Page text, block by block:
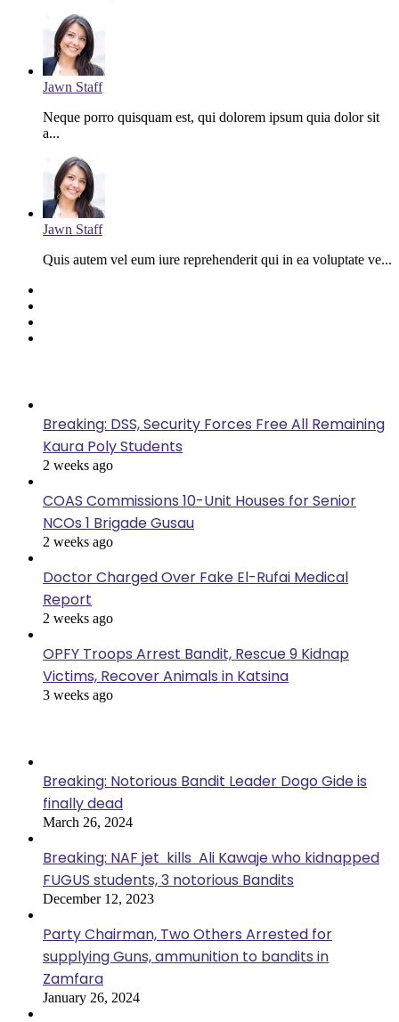
Jawn Staff
Neque porro quisquam est, qui dolorem ipsum quia dolor sit
a...
Jawn Staff
Quis autem vel eum iure reprehenderit qui in ea voluptate ve...
Breaking: DSS, Security Forces Free All Remaining
Kaura Poly Students
2 weeks ago
COAS Commissions 10-Unit Houses for Senior
NCOs 1 Brigade Gusau
2 weeks ago
Doctor Charged Over Fake El-Rufai Medical
Report
2 weeks ago
OPFY Troops Arrest Bandit, Rescue 9 Kidnap
Victims, Recover Animals in Katsina
3 weeks ago
Breaking: Notorious Bandit Leader Dogo Gide is
finally dead
March 26, 2024
Breaking: NAF jet kills Ali Kawaje who kidnapped
FUGUS students, 3 notorious Bandits
December 12, 2023
Party Chairman, Two Others Arrested for
supplying Guns, ammunition to bandits in
Zamfara
January 26, 2024